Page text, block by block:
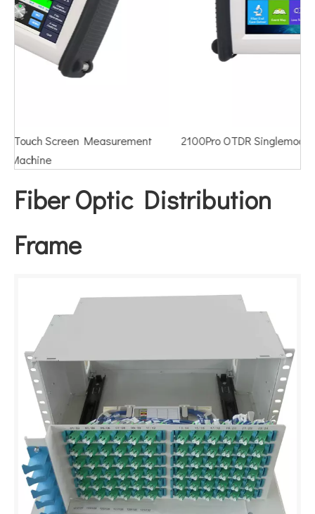
2100Pro OTDR Singlemode Multimode PON Online Test
Fiber Optic Distribution
Frame